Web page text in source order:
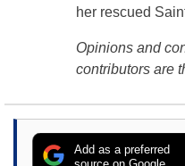
her rescued
Opinions and
contributors are
Add as a preferred